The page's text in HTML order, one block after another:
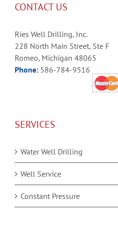
CONTACT US
Ries Well Drilling, Inc.
228 North Main Street, Ste F
Romeo, Michigan 48065
Phone: 586-784-9516
SERVICES
Water Well Drilling
Well Service
Constant Pressure